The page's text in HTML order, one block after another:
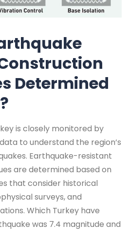
Determined
is closely monitored by
to understand the region’s
Earthquake-resistant
are determined based on
that consider historical
surveys, and
Which Turkey have
was 7.4 magnitude and